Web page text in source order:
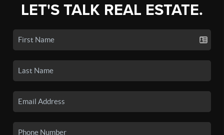
LET'S TALK REAL ESTATE.